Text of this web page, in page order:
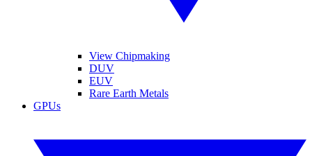
View Chipmaking
DUV
EUV
Rare Earth Metals
GPUs